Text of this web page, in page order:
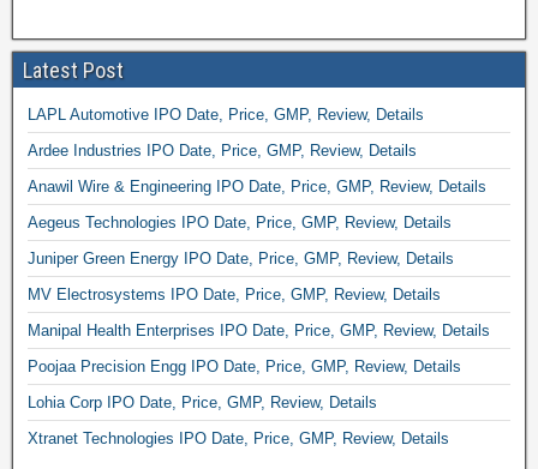
Latest Post
LAPL Automotive IPO Date, Price, GMP, Review, Details
Ardee Industries IPO Date, Price, GMP, Review, Details
Anawil Wire & Engineering IPO Date, Price, GMP, Review, Details
Aegeus Technologies IPO Date, Price, GMP, Review, Details
Juniper Green Energy IPO Date, Price, GMP, Review, Details
MV Electrosystems IPO Date, Price, GMP, Review, Details
Manipal Health Enterprises IPO Date, Price, GMP, Review, Details
Poojaa Precision Engg IPO Date, Price, GMP, Review, Details
Lohia Corp IPO Date, Price, GMP, Review, Details
Xtranet Technologies IPO Date, Price, GMP, Review, Details